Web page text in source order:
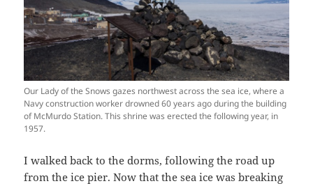
Our Lady of the Snows gazes northwest across the sea ice, where a
Navy construction worker drowned 60 years ago during the building
of McMurdo Station. This shrine was erected the following year, in
1957.
I walked back to the dorms, following the road up
from the ice pier. Now that the sea ice was breaking